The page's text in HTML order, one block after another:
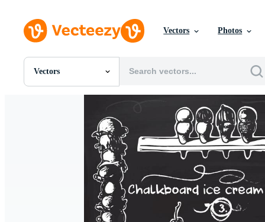
Vectors Photos
Vectors
All Images
Motion Graphics
Editorial Images
Editorial Events